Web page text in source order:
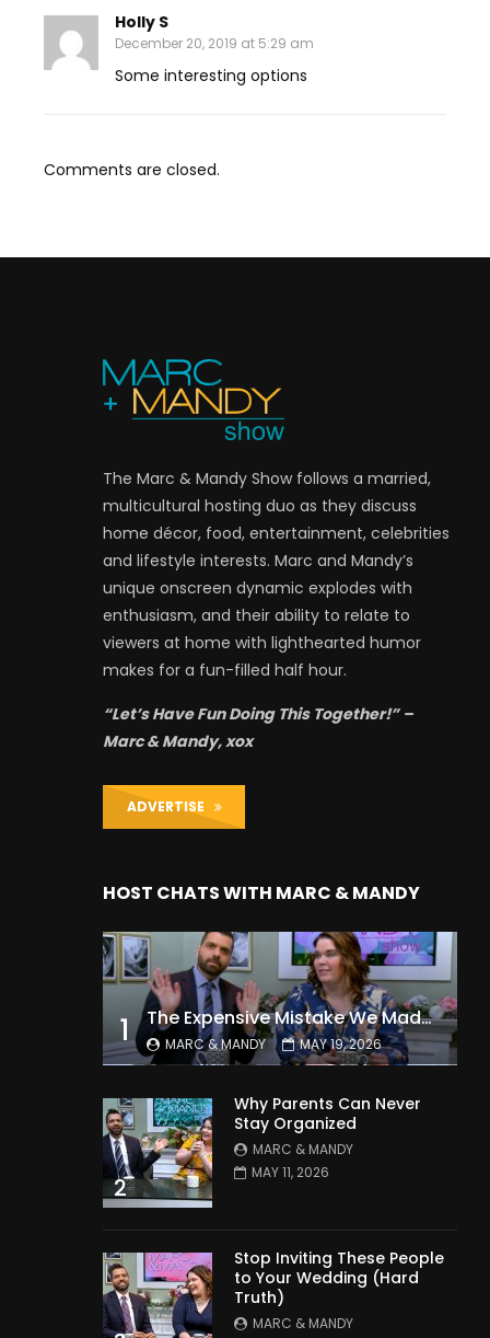
Holly S
December 20, 2019 at 5:29 am
Some interesting options
Comments are closed.
The Marc & Mandy Show follows a married,
multicultural hosting duo as they discuss
home décor, food, entertainment, celebrities
and lifestyle interests. Marc and Mandy’s
unique onscreen dynamic explodes with
enthusiasm, and their ability to relate to
viewers at home with lighthearted humor
makes for a fun-filled half hour.
“Let’s Have Fun Doing This Together!” –
Marc & Mandy, xox
ADVERTISE
HOST CHATS WITH MARC & MANDY
1 The Expensive Mistake We Made With Our Kids
MARC & MANDY MAY 19, 2026
2
Why Parents Can Never
Stay Organized
MARC & MANDY
MAY 11, 2026
Stop Inviting These People
to Your Wedding (Hard
Truth)
MARC & MANDY